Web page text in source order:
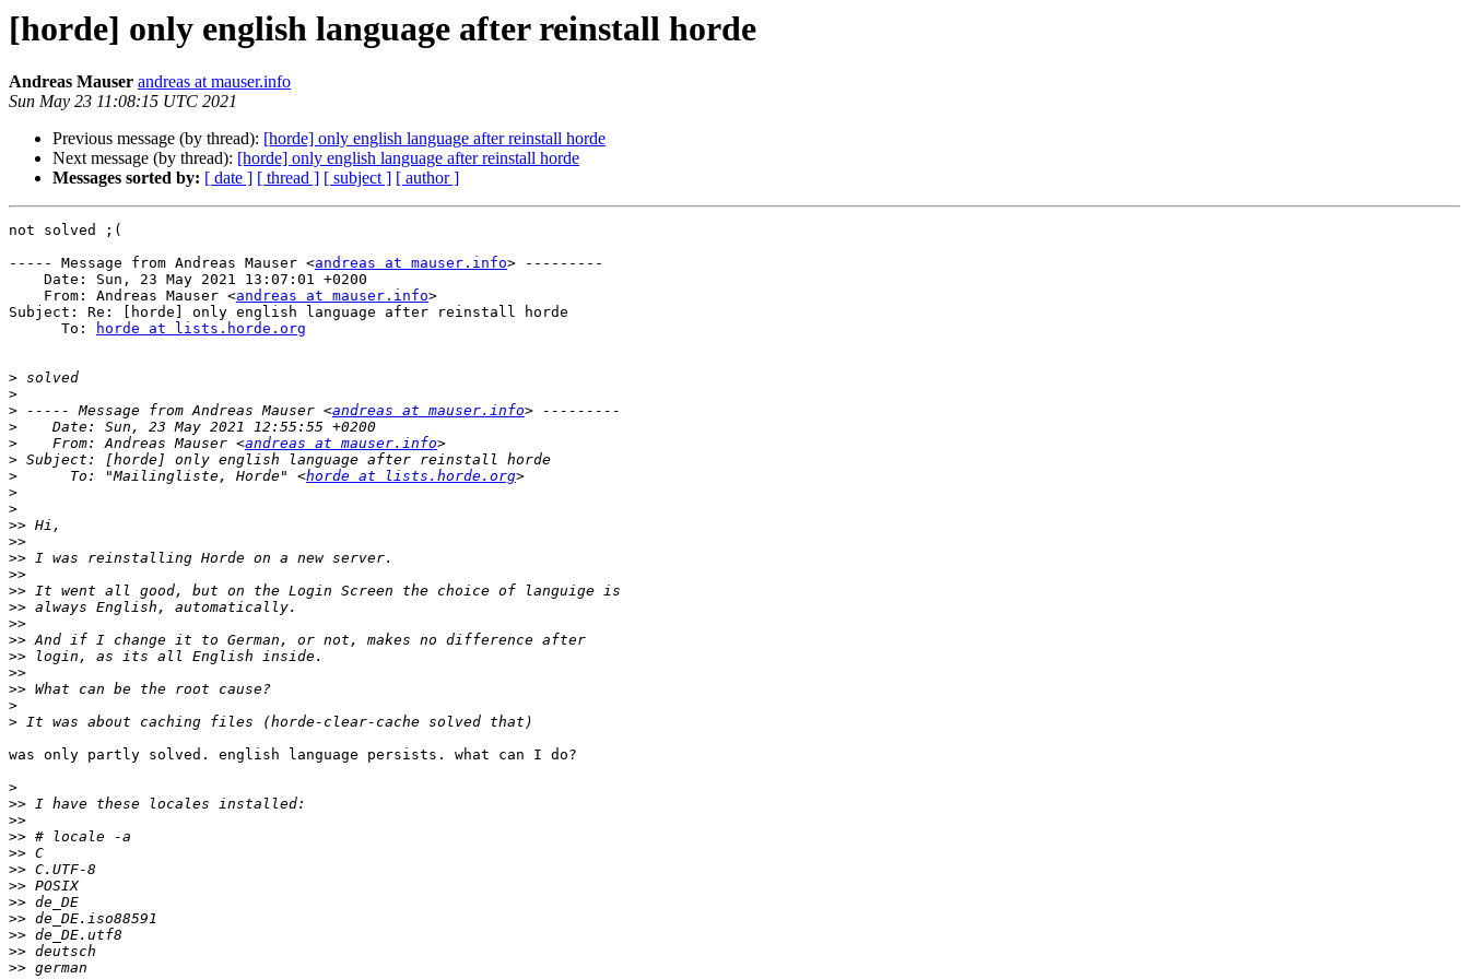
[horde] only english language after reinstall horde
Andreas Mauser andreas at mauser.info
Sun May 23 11:08:15 UTC 2021
Previous message (by thread): [horde] only english language after reinstall horde
Next message (by thread): [horde] only english language after reinstall horde
Messages sorted by: [ date ] [ thread ] [ subject ] [ author ]
not solved ;(
----- Message from Andreas Mauser <andreas at mauser.info> ---------
    From: Andreas Mauser <
andreas at mauser.info>
Subject: Re: [horde] only english language after reinstall horde
      To:
horde at lists.horde.org
>
>
> ----- Message from Andreas Mauser <andreas at mauser.info
>
>
    From: Andreas Mauser <
andreas at mauser.info
>
>
      To: "Mailingliste, Horde" <
horde at lists.horde.org
>
>
>>
>>
>>
>>
>>
>>
>>
>>
>>
>>
>>
>
>
was only partly solved. english language persists. what can I do?
>
>>
>>
>>
>>
>>
>>
>>
>>
>>
>>
>>